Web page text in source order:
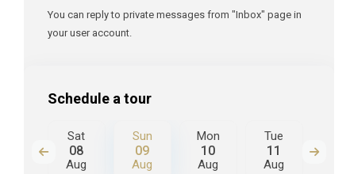
You can reply to private messages from "Inbox" page in
your user account.
Schedule a tour
Sat
08
Aug
Sun
09
Aug
Mon
10
Aug
Tue
11
Aug